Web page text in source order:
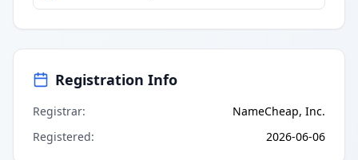
Registration Info
Registrar:
NameCheap, Inc.
Registered: 2026-06-06